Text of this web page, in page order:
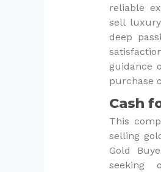
reliable
sell
deep
guidance
purchase
Cash
This
selling
Gold
seeking